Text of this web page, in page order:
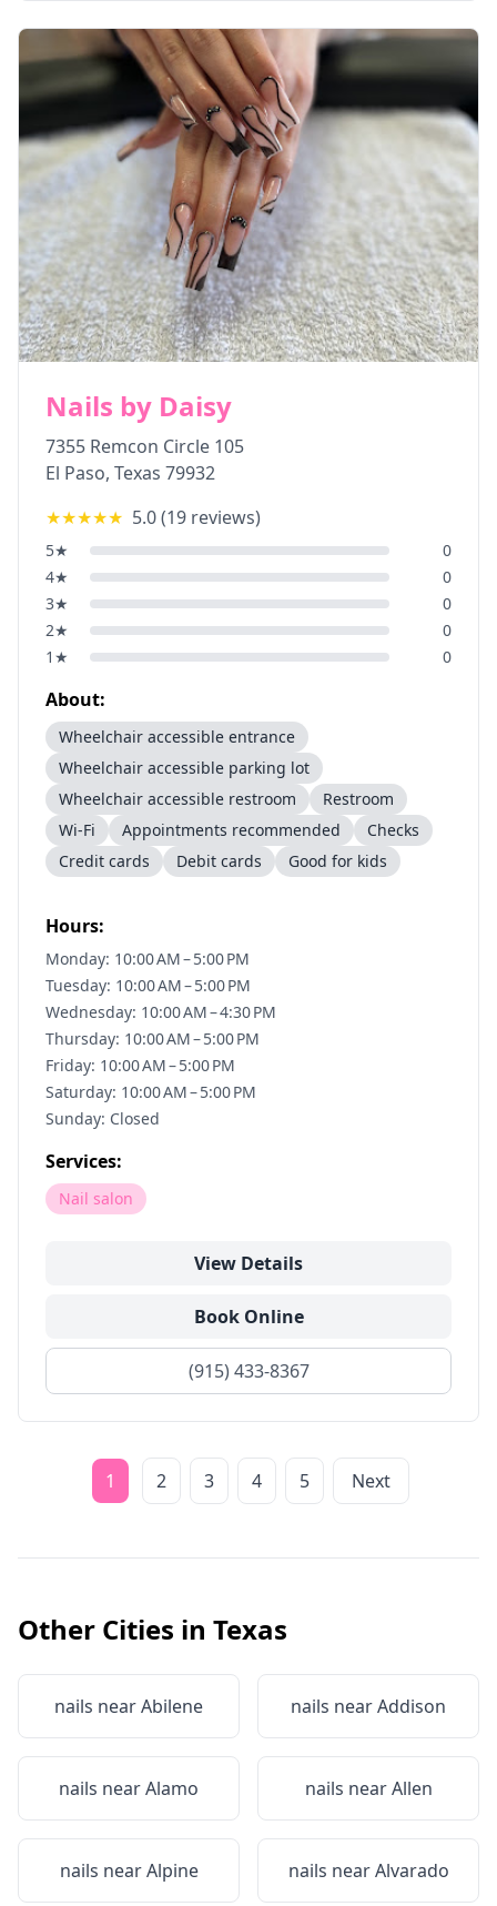
Nails by Daisy
7355 Remcon Circle 105
El Paso, Texas 79932
★★★★★ 5.0(19 reviews)
5★
0
4★
0
3★
0
2★
0
1 ★ 0
About:
Wheelchair accessible entrance
Wheelchair accessible parking lot
Wheelchair accessible restroom
Restroom
Wi-Fi
Appointments recommended
Checks
Credit cards
Debit cards Good for kids
Hours:
Monday: 10:00 AM – 5:00 PM
Tuesday: 10:00 AM – 5:00 PM
Wednesday: 10:00 AM – 4:30 PM
Thursday: 10:00 AM – 5:00 PM
Friday: 10:00 AM – 5:00 PM
Saturday: 10:00 AM – 5:00 PM
Sunday: Closed
Services:
Nail salon
View Details
Book Online
(915) 433-8367
1 2 3 4 5 Next
Other Cities in Texas
nails nearAbilene nails nearAddison
nails nearAlamo nails nearAllen
nails nearAlpine nails nearAlvarado